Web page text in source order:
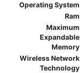
Operating System
Ram
Maximum
Expandable
Memory
Wireless Network
Technology